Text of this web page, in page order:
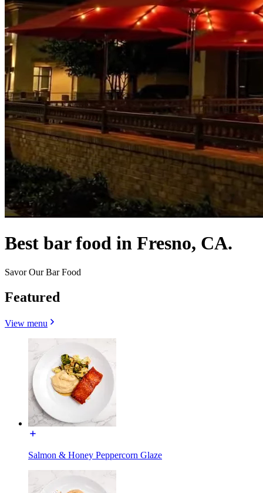
Best bar food in Fresno, CA.
Savor Our Bar Food
Featured
View menu
Salmon & Honey Peppercorn Glaze